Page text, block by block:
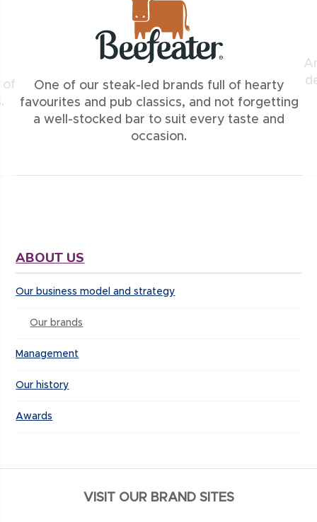
of
One of our steak-led brands full of hearty
favourites and pub classics, and not forgetting
a well-stocked bar to suit every taste and
occasion.
ABOUT US
Our business model and strategy
Our brands
Management
Our history
Awards
VISIT OUR BRAND SITES